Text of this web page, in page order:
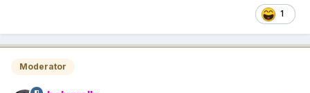
1
Moderator